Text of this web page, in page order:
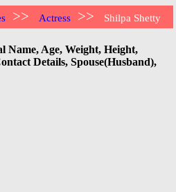
>> Actress >> Shilpa Shetty
Name, Age, Weight, Height,
Details, Spouse(Husband),